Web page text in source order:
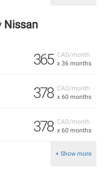
Nissan
CAD/month
x 36 months
365
CAD/month
x 60 months
378
CAD/month
x 60 months
378
+ Show more